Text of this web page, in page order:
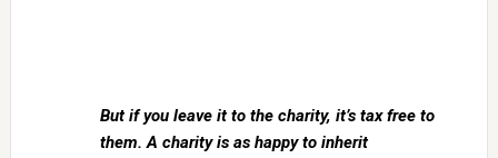
But if you leave it to the charity, it’s tax free to
them. A charity is as happy to inherit